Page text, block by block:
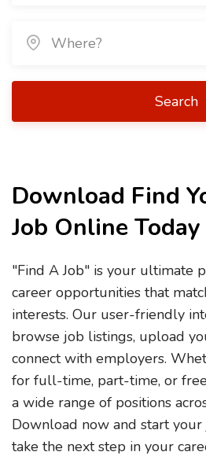
Search
Download Find
Job Online Today
"Find A Job" is your ultimate
career opportunities that
interests. Our user-friendly
browse job listings, upload
connect with employers.
for full-time, part-time, or
a wide range of positions
Download now and start
take the next step in your